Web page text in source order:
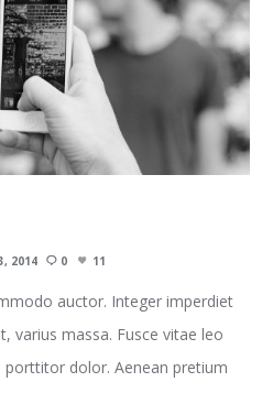
2014 0 11
auctor. Integer imperdiet
varius massa. Fusce vitae leo
porttitor dolor. Aenean pretium